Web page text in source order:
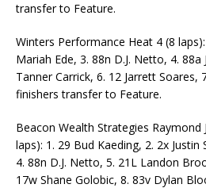
transfer to Feature.
Winters Performance Heat 4 (8
Mariah Ede, 3. 88n D.J. Netto, 4.
Tanner Carrick, 6. 12 Jarrett Soares,
finishers transfer to Feature.
Beacon Wealth Strategies Raymond
laps): 1. 29 Bud Kaeding, 2. 2x Justin
4. 88n D.J. Netto, 5. 21L Landon
17w Shane Golobic, 8. 83v Dylan